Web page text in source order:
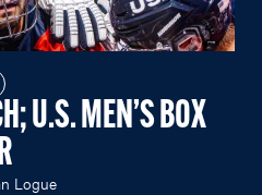
U.S. MEN’S BOX
Logue